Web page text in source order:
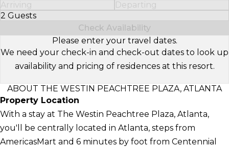
Arriving
Departing
2 Guests
Select Number of Guests
Check Availability
Please enter your travel dates.
We need your check-in and check-out dates to look up
availability and pricing of residences at this resort.
ABOUT THE WESTIN PEACHTREE PLAZA, ATLANTA
Property Location
With a stay at The Westin Peachtree Plaza, Atlanta,
you'll be centrally located in Atlanta, steps from
AmericasMart and 6 minutes by foot from Centennial